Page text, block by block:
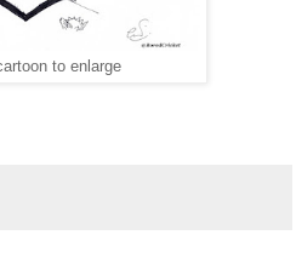
to enlarge